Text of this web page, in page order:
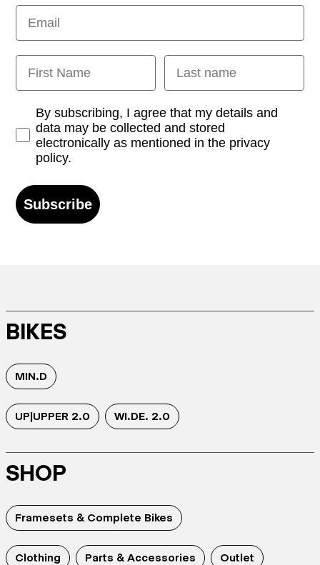
Email
First Name Last name
Opt-inBy subscribing, I agree that my details and
data may be collected and stored
electronically as mentioned in the privacy
policy.
Subscribe
BIKES
MIN.D
UP|UPPER 2.0 WI.DE. 2.0
SHOP
Framesets & Complete Bikes
Clothing Parts & Accessories Outlet